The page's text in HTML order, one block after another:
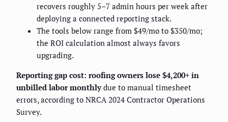
recovers roughly 5–7 admin hours per week after
deploying a connected reporting stack.
The tools below range from $49/mo to $350/mo;
the ROI calculation almost always favors
upgrading.
Reporting gap cost: roofing owners lose $4,200+ in
unbilled labor monthlydue to manual timesheet
errors, according to NRCA 2024 Contractor Operations
Survey.